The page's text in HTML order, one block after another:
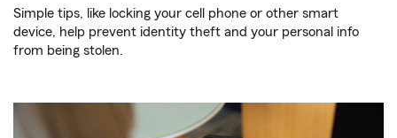
Simple tips, like locking your cell phone or other smart
device, help prevent identity theft and your personal info
from being stolen.